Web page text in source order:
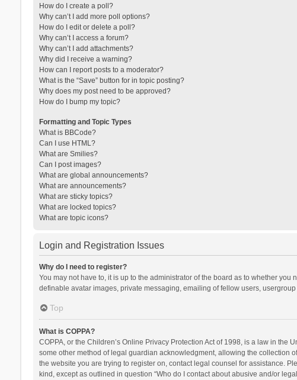
How do I create a poll?
Why can’t I add more poll options?
How do I edit or delete a poll?
Why can’t I access a forum?
Why can’t I add attachments?
Why did I receive a warning?
How can I report posts to a moderator?
What is the “Save” button for in topic posting?
Why does my post need to be approved?
How do I bump my topic?
Formatting and Topic Types
What is BBCode?
Can I use HTML?
What are Smilies?
Can I post images?
What are global announcements?
What are announcements?
What are sticky topics?
What are locked topics?
What are topic icons?
Login and Registration Issues
Why do I need to register?
You may not have to, it is up to the administrator of the board as to whether
definable avatar images, private messaging, emailing of fellow users,
Top
What is COPPA?
COPPA, or the Children’s Online Privacy Protection Act of 1998, is a law in
some other method of legal guardian acknowledgment, allowing the collection
the website you are trying to register on, contact legal counsel for assistance.
kind, except as outlined in question “Who do I contact about abusive and/or